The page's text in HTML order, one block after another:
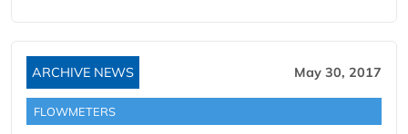
ARCHIVE NEWS May 30, 2017
FLOWMETERS